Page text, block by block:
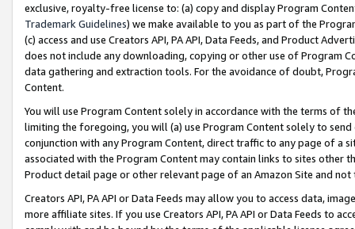
exclusive, royalty-free license to: (a) copy and display Program
Trademark Guidelines) we make available to you as part of the
(c) access and use Creators API, PA API, Data Feeds, and Product
does not include any downloading, copying or other use of Program
data gathering and extraction tools. For the avoidance of doubt,
Content.
You will use Program Content solely in accordance with the terms of
limiting the foregoing, you will (a) use Program Content solely to
conjunction with any Program Content, direct traffic to any page of a
associated with the Program Content may contain links to sites other
Product detail page or other relevant page of an Amazon Site and not
Creators API, PA API or Data Feeds may allow you to access data,
more affiliate sites. If you use Creators API, PA API or Data Feeds to